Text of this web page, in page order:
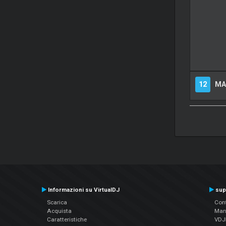
12
Informazioni su VirtualDJ
Scarica
Acquista
Caratteristiche